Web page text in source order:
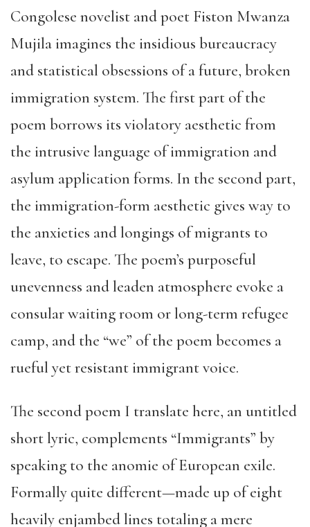
Congolese novelist and poet Fiston Mwanza
Mujila imagines the insidious bureaucracy
and statistical obsessions of a future, broken
immigration system. The first part of the
poem borrows its violatory aesthetic from
the intrusive language of immigration and
asylum application forms. In the second part,
the immigration-form aesthetic gives way to
the anxieties and longings of migrants to
leave, to escape. The poem’s purposeful
unevenness and leaden atmosphere evoke a
consular waiting room or long-term refugee
camp, and the “we” of the poem becomes a
rueful yet resistant immigrant voice.
The second poem I translate here, an untitled
short lyric, complements “Immigrants” by
speaking to the anomie of European exile.
Formally quite different—made up of eight
heavily enjambed lines totaling a mere